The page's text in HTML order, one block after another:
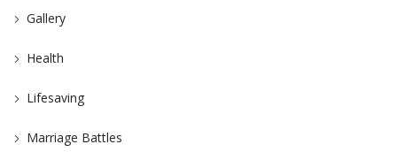
Gallery
Health
Lifesaving
Marriage Battles